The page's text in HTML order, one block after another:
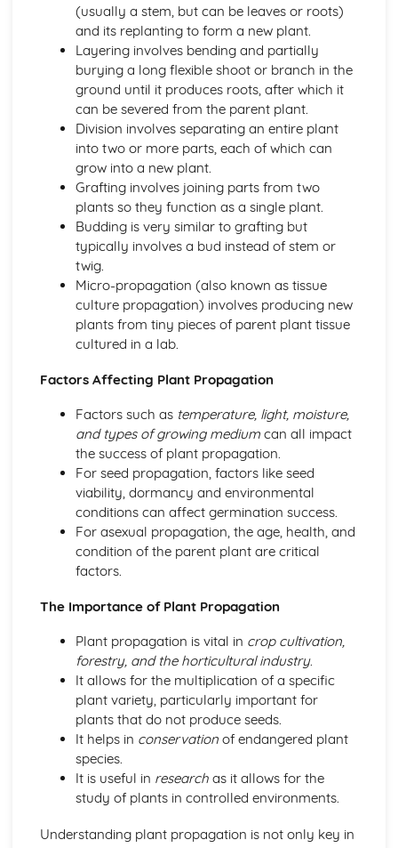
Plant anatomy and physiology
Plant classification and identification
Practical Skills and Techniques for Land-based Industries
Animal and plant production
Landscape management
Horticulture
Land-based industry practical skills
Health and safety
Sustainable Land Use
Sustainable agricultural practices
Organic farming
Agroforestry
Water and waste management
Soil properties and management
Wildlife Ecology and Conservation Management
Monitoring and surveying techniques
Species recovery programs
Conservation legislation
Wildlife habitat management
Population dynamics
(usually a stem, but can be leaves or roots)
and its replanting to form a new plant.
Layering involves bending and partially
burying a long flexible shoot or branch in the
ground until it produces roots, after which it
can be severed from the parent plant.
Division involves separating an entire plant
into two or more parts, each of which can
grow into a new plant.
Grafting involves joining parts from two
plants so they function as a single plant.
Budding is very similar to grafting but
typically involves a bud instead of stem or
twig.
Micro-propagation (also known as tissue
culture propagation) involves producing new
plants from tiny pieces of parent plant tissue
cultured in a lab.
Factors Affecting Plant Propagation
Factors such as temperature, light, moisture,
and types of growing mediumcan all impact
the success of plant propagation.
For seed propagation, factors like seed
viability, dormancy and environmental
conditions can affect germination success.
For asexual propagation, the age, health, and
condition of the parent plant are critical
factors.
The Importance of Plant Propagation
Plant propagation is vital in crop cultivation,
forestry, and the horticultural industry.
It allows for the multiplication of a specific
plant variety, particularly important for
plants that do not produce seeds.
It helps in conservationof endangered plant
species.
It is useful in researchas it allows for the
study of plants in controlled environments.
Understanding plant propagation is not only key in